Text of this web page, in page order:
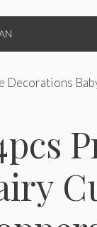
Decorations